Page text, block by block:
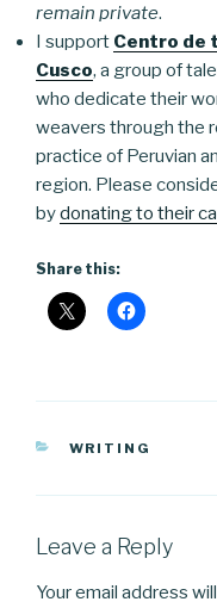
remain private.
I support Centro de
Cusco, a group of
who dedicate their
weavers through the
practice of Peruvian
region. Please
bydonating to their
Share this:
CATEGORIES
WRITING
Leave a Reply
Your email address